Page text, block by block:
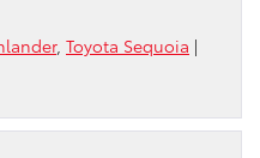
, Toyota Sequoia |